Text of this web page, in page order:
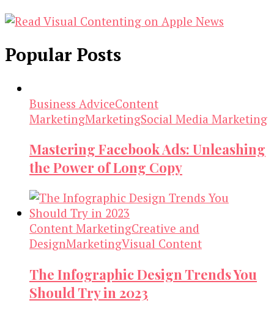
Popular Posts
Business AdviceContent
MarketingMarketingSocial Media Marketing
Mastering Facebook Ads: Unleashing
the Power of Long Copy
Content MarketingCreative and
DesignMarketingVisual Content
The Infographic Design Trends You
Should Try in 2023